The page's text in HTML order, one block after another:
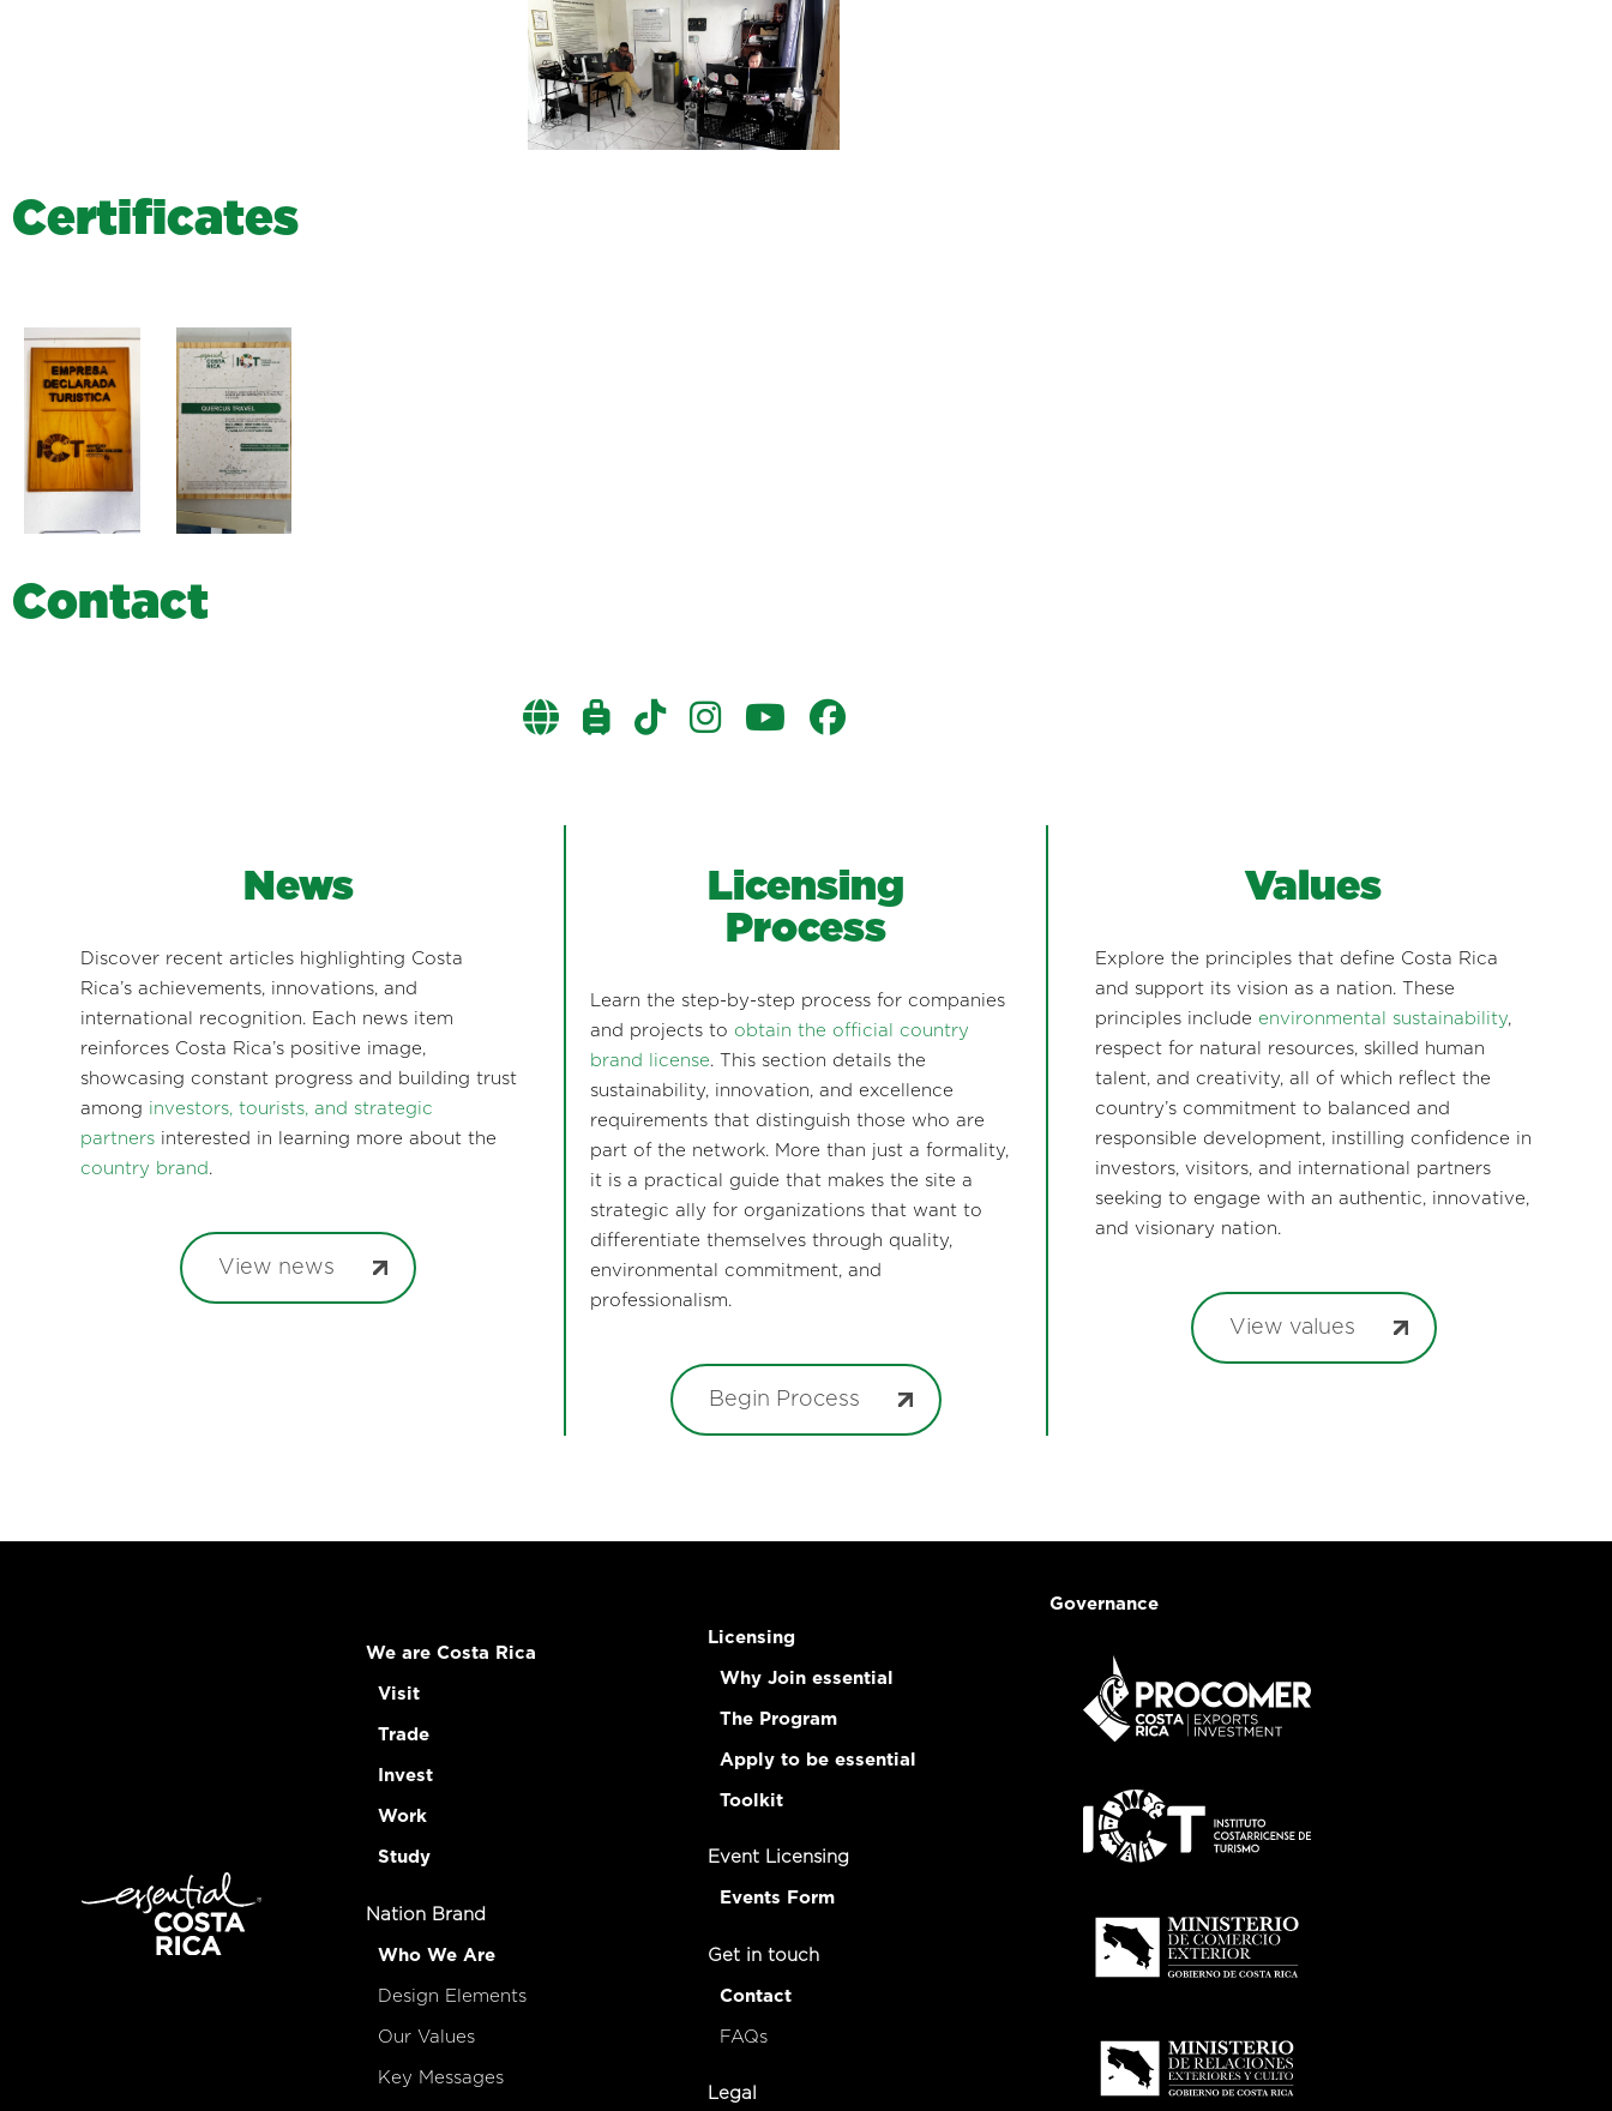
Certificates
Contact
News
Discover recent articles highlighting Costa
Rica’s achievements, innovations, and
international recognition. Each news item
reinforces Costa Rica’s positive image,
showcasing constant progress and building trust
among investors, tourists, and strategic
partnersinterested in learning more about the
country brand .
View news
Licensing
Process
Learn the step-by-step process for companies
and projects to obtain the official country
brand license. This section details the
sustainability, innovation, and excellence
requirements that distinguish those who are
part of the network. More than just a formality,
it is a practical guide that makes the site a
strategic ally for organizations that want to
differentiate themselves through quality,
environmental commitment, and
professionalism.
Begin Process
Values
Explore the principles that define Costa Rica
and support its vision as a nation. These
principles include environmental sustainability,
respect for natural resources, skilled human
talent, and creativity, all of which reflect the
country’s commitment to balanced and
responsible development, instilling confidence in
investors, visitors, and international partners
seeking to engage with an authentic, innovative,
and visionary nation.
View values
We are Costa Rica
Visit
Trade
Invest
Work
Study
Nation Brand
Who We Are
Design Elements
Our Values
Key Messages
Licensing
Why Join essential
The Program
Apply to be essential
Toolkit
Event Licensing
Events Form
Get in touch
Contact
FAQs
Legal
Governance